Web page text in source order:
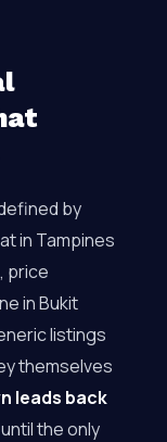
by
in Tampines
price
in Bukit
listings
themselves
leads back
the only